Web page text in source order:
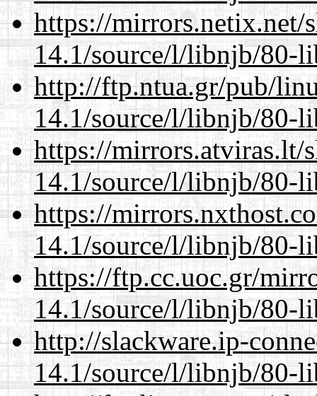
https://mirrors.netix.net/
14.1/source/l/libnjb/80-
http://ftp.ntua.gr/pub/
14.1/source/l/libnjb/80-
https://mirrors.atviras.lt/
14.1/source/l/libnjb/80-
https://
14.1/source/l/libnjb/80-
https://ftp.cc.uoc.gr/
14.1/source/l/libnjb/80-
http://slackware.ip-
14.1/source/l/libnjb/80-